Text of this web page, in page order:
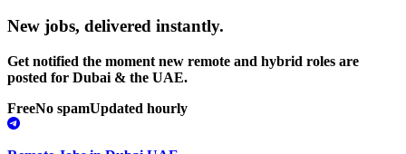
New jobs, delivered instantly.
Get notified the moment new remote and hybrid roles are
posted for Dubai & the UAE.
FreeNo spamUpdated hourly